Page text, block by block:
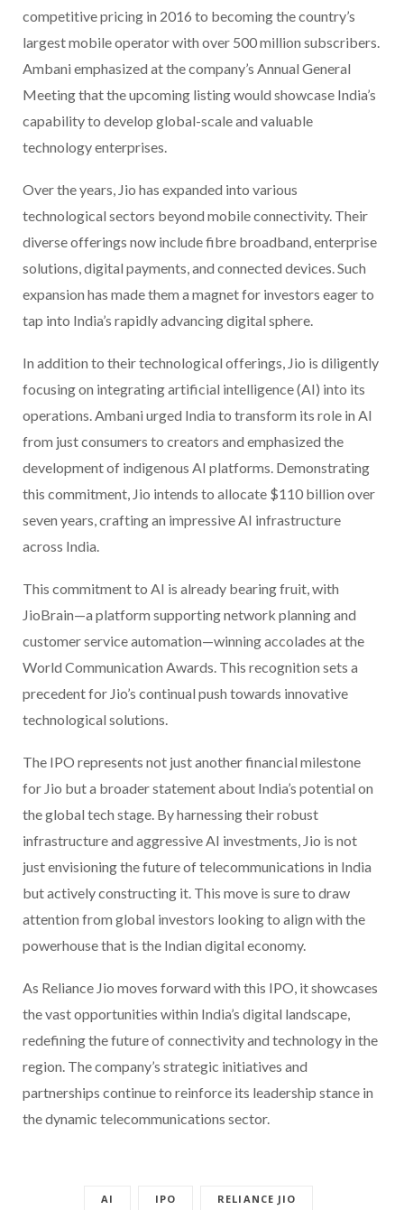
competitive pricing in 2016 to becoming the country’s
largest mobile operator with over 500 million subscribers.
Ambani emphasized at the company’s Annual General
Meeting that the upcoming listing would showcase India’s
capability to develop global-scale and valuable
technology enterprises.
Over the years, Jio has expanded into various
technological sectors beyond mobile connectivity. Their
diverse offerings now include fibre broadband, enterprise
solutions, digital payments, and connected devices. Such
expansion has made them a magnet for investors eager to
tap into India’s rapidly advancing digital sphere.
In addition to their technological offerings, Jio is diligently
focusing on integrating artificial intelligence (AI) into its
operations. Ambani urged India to transform its role in AI
from just consumers to creators and emphasized the
development of indigenous AI platforms. Demonstrating
this commitment, Jio intends to allocate $110 billion over
seven years, crafting an impressive AI infrastructure
across India.
This commitment to AI is already bearing fruit, with
JioBrain—a platform supporting network planning and
customer service automation—winning accolades at the
World Communication Awards. This recognition sets a
precedent for Jio’s continual push towards innovative
technological solutions.
The IPO represents not just another financial milestone
for Jio but a broader statement about India’s potential on
the global tech stage. By harnessing their robust
infrastructure and aggressive AI investments, Jio is not
just envisioning the future of telecommunications in India
but actively constructing it. This move is sure to draw
attention from global investors looking to align with the
powerhouse that is the Indian digital economy.
As Reliance Jio moves forward with this IPO, it showcases
the vast opportunities within India’s digital landscape,
redefining the future of connectivity and technology in the
region. The company’s strategic initiatives and
partnerships continue to reinforce its leadership stance in
the dynamic telecommunications sector.
AI IPO RELIANCE JIO